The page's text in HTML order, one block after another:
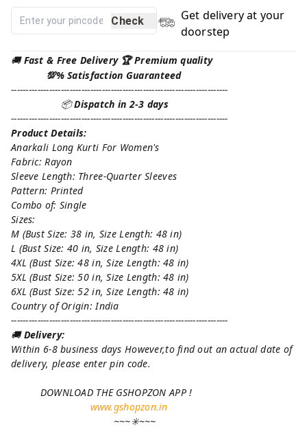
Check
Get delivery at your
doorstep
🚚Fast & Free Delivery 🏆 Premium quality
💯% Satisfaction Guaranteed
--------------------------------------------------------------------------
📦Dispatch in 2-3 days
--------------------------------------------------------------------------
Product Details:
Anarkali Long Kurti For Women's
Fabric: Rayon
Sleeve Length: Three-Quarter Sleeves
Pattern: Printed
Combo of: Single
Sizes:
M (Bust Size: 38 in, Size Length: 48 in)
L (Bust Size: 40 in, Size Length: 48 in)
4XL (Bust Size: 48 in, Size Length: 48 in)
5XL (Bust Size: 50 in, Size Length: 48 in)
6XL (Bust Size: 52 in, Size Length: 48 in)
Country of Origin: India
--------------------------------------------------------------------------
🚚Delivery:
Within 6-8 business days However,to find out an actual date of
delivery, please enter pin code.
DOWNLOAD THE GSHOPZON APP !
www.gshopzon.in
~~~✳️~~~